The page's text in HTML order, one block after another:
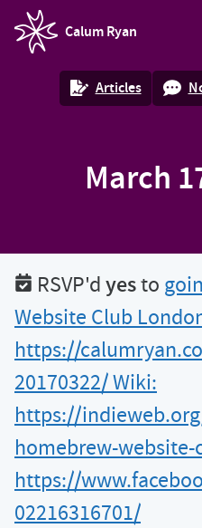
Calum Ryan
homepage
Articles
March
RSVP'dyesto
Website Club
https://
20170322/ Wiki:
https://
homebrew-website-
https://
02216316701/